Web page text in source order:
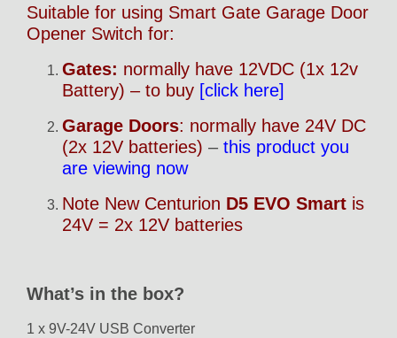
Suitable for using Smart Gate Garage Door
Opener Switch for:
Gates: normally have 12VDC (1x 12v
Battery) – to buy [click here]
Garage Doors: normally have 24V DC
(2x 12V batteries) – this product you
are viewing now
Note New Centurion D5 EVO Smart is
24V = 2x 12V batteries
What’s in the box?
1 x 9V-24V USB Converter